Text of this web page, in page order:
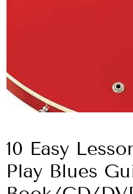
10 Easy
Play Blues